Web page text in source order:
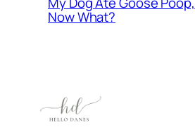
Now What?